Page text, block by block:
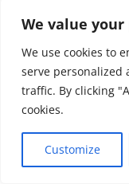
We value your
We use cookies to
serve personalized
traffic. By clicking
cookies.
Customize
 Are
Yes,